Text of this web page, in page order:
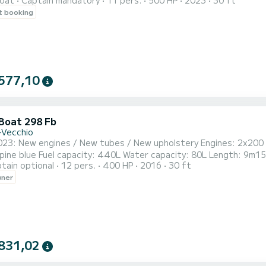
booking
298 Fb
New engines / New tubes / New upholstery Engines:
GPS/Depth sounder, radio, fridge, micro-perforated sun
be kept while sailing), electric windlass, removable teak
optional 12 pers. 400 HP 2016 30 ft